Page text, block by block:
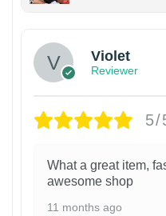
Violet
Reviewer
5/
What a great item,
awesome shop
11 months ago